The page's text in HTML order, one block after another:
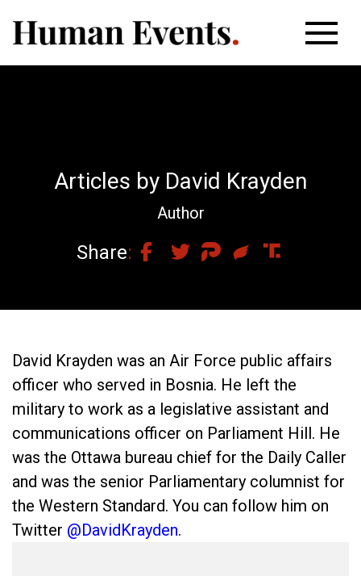
Articles by David Krayden
Author
Share
David Krayden was an Air Force public affairs
officer who served in Bosnia. He left the
military to work as a legislative assistant and
communications officer on Parliament Hill. He
was the Ottawa bureau chief for the Daily Caller
and was the senior Parliamentary columnist for
the Western Standard. You can follow him on
Twitter @DavidKrayden.